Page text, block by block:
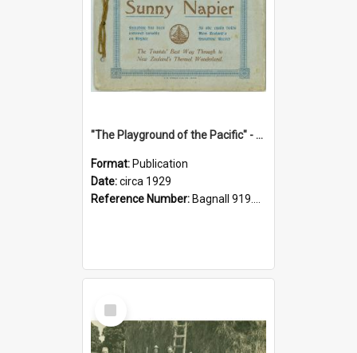
"The Playground of the Pacific" - Sunny Napier
Format: Publication
Date:circa 1929
Reference Number: Bagnall 919.3467 Pla
Select
Item